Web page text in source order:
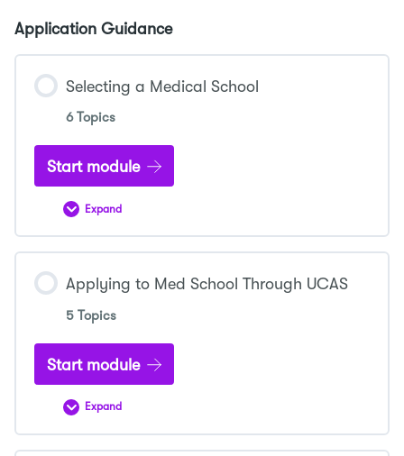
Application Guidance
Selecting a Medical School
6 Topics
Start module
Expand
Selecting
School
Applying to Med School Through UCAS
5 Topics
Start module
Expand
Applying
Med
School